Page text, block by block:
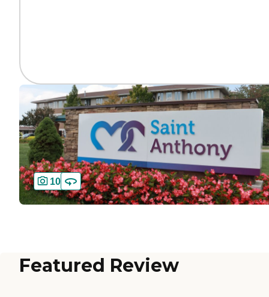
10
Featured Review